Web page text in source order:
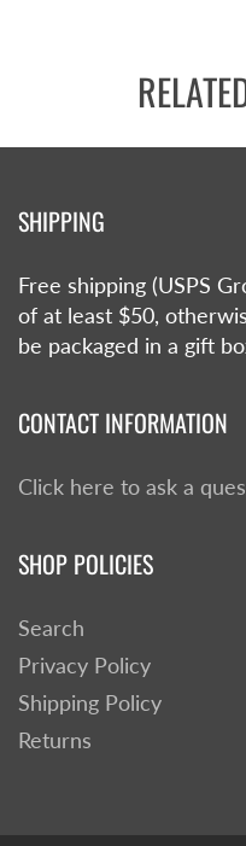
SHIPPING
Free shipping (USPS
of at least $50,
be packaged in a gift
CONTACT INFORMATION
Click here to ask a
SHOP POLICIES
Search
Privacy Policy
Shipping Policy
Returns